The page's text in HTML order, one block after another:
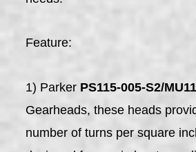
Feature:
1) Parker PS115-005-S2/
Gearheads, these heads
number of turns per square